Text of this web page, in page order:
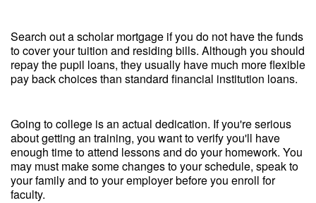
Search out a scholar mortgage if you do not have the funds
to cover your tuition and residing bills. Although you should
repay the pupil loans, they usually have much more flexible
pay back choices than standard financial institution loans.
Going to college is an actual dedication. If you're serious
about getting an training, you want to verify you'll have
enough time to attend lessons and do your homework. You
may must make some changes to your schedule, speak to
your family and to your employer before you enroll for
faculty.